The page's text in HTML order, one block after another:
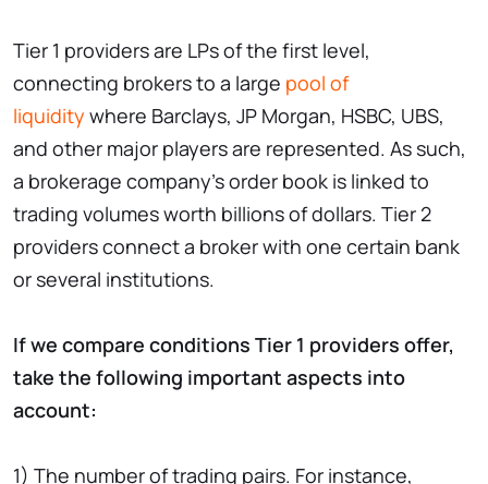
Tier 1 providers are LPs of the first level,
connecting brokers to a large pool of
liquidity where Barclays, JP Morgan, HSBC, UBS,
and other major players are represented. As such,
a brokerage company’s order book is linked to
trading volumes worth billions of dollars. Tier 2
providers connect a broker with one certain bank
or several institutions.
If we compare conditions Tier 1 providers offer,
take the following important aspects into
account:
1) The number of trading pairs. For instance,